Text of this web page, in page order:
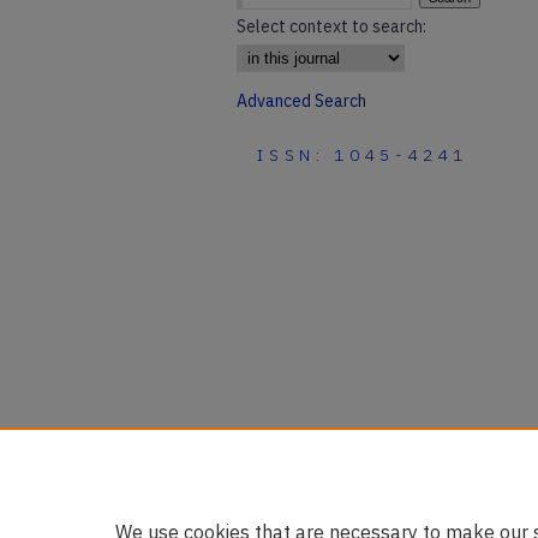
Select context to search:
Advanced Search
ISSN: 1045-4241
We use cookies that are necessary to make